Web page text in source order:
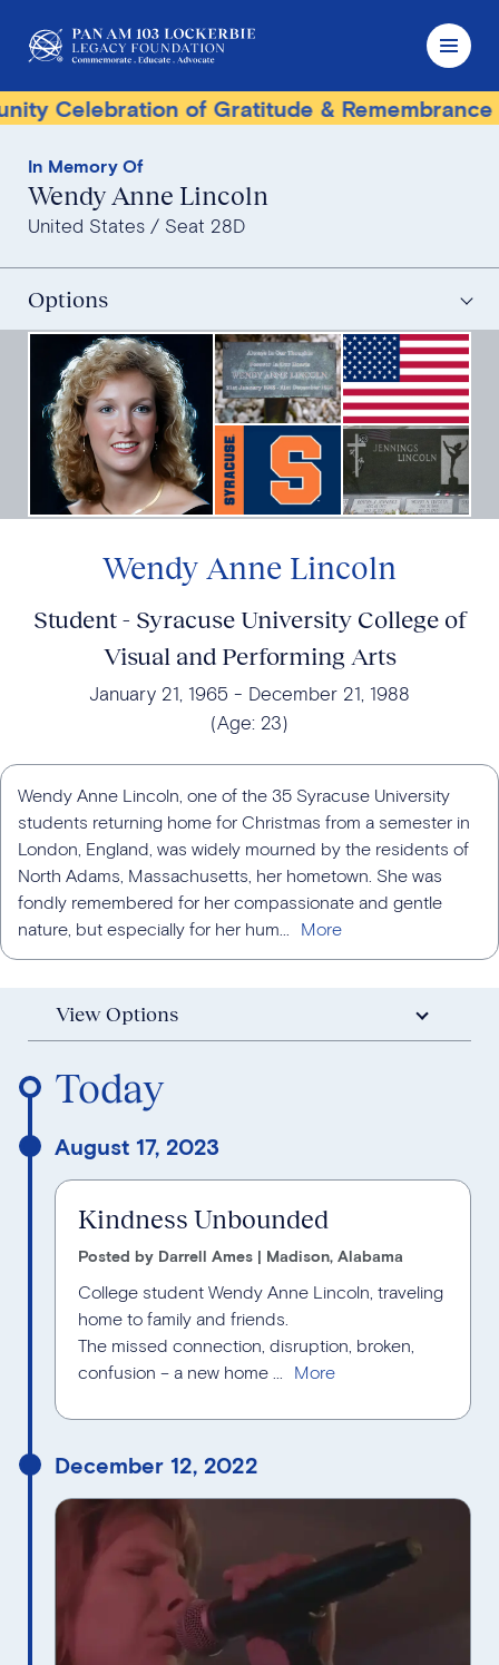
of Gratitude & Remembrance
In Memory Of
Wendy Anne Lincoln
United States Seat 28D
Options
Wendy Anne Lincoln
Student - Syracuse University College of
Visual and Performing Arts
January 21, 1965
December 21, 1988
(Age: 23)
Wendy Anne Lincoln, one of the 35 Syracuse University
students returning home for Christmas from a semester in
London, England, was widely mourned by the residents of
North Adams, Massachusetts, her hometown. She was
fondly remembered for her compassionate and gentle
nature, but especially for her hum...
View Options
Today
August 17, 2023
Kindness Unbounded
Posted by Darrell Ames | Madison, Alabama
College student Wendy Anne Lincoln, traveling
home to family and friends.
The missed connection, disruption, broken,
confusion – a new home ...
December 12, 2022